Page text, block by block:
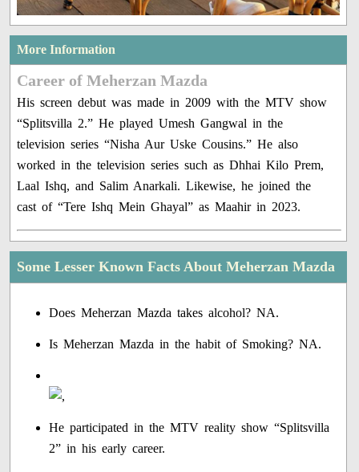
More Information
Career of Meherzan Mazda
His screen debut was made in 2009 with the MTV show
“Splitsvilla 2.” He played Umesh Gangwal in the
television series “Nisha Aur Uske Cousins.” He also
worked in the television series such as Dhhai Kilo Prem,
Laal Ishq, and Salim Anarkali. Likewise, he joined the
cast of “Tere Ishq Mein Ghayal” as Maahir in 2023.
Some Lesser Known Facts About Meherzan Mazda
Does Meherzan Mazda takes alcohol? NA.
Is Meherzan Mazda in the habit of Smoking? NA.
He participated in the MTV reality show “Splitsvilla
2” in his early career.